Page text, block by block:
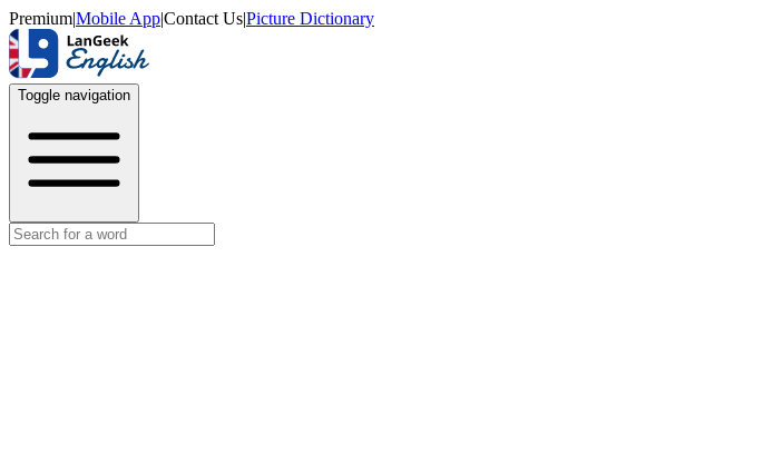
Premium|Mobile App|Contact Us|Picture Dictionary
Toggle navigation